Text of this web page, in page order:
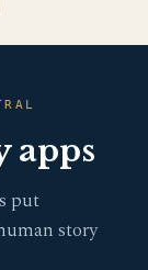
apps
put
story